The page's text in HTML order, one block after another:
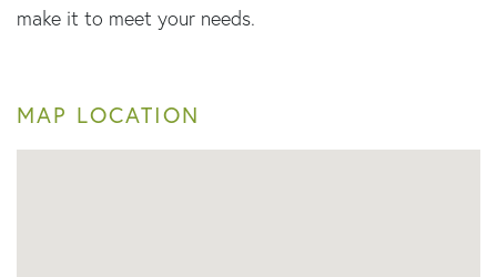
make it to meet your needs.
MAP LOCATION